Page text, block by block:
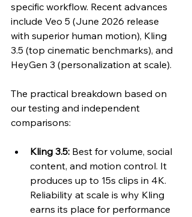
specific workflow. Recent advances
include Veo 5 (June 2026 release
with superior human motion), Kling
3.5 (top cinematic benchmarks), and
HeyGen 3 (personalization at scale).
The practical breakdown based on
our testing and independent
comparisons:
Kling 3.5: Best for volume, social
content, and motion control. It
produces up to 15s clips in 4K.
Reliability at scale is why Kling
earns its place for performance